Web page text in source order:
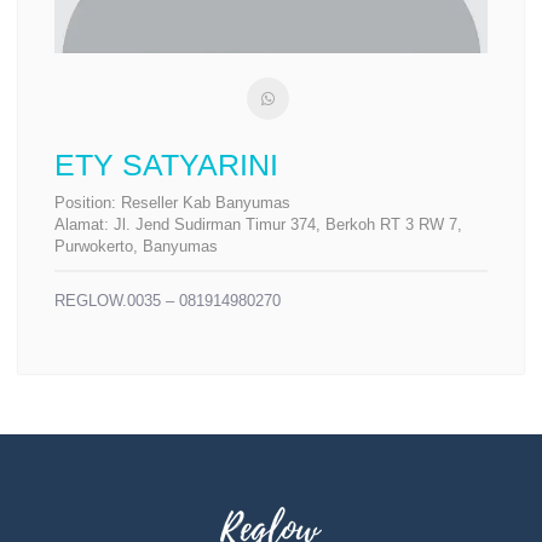
ETY SATYARINI
Position: Reseller Kab Banyumas
Alamat: Jl. Jend Sudirman Timur 374, Berkoh RT 3 RW 7,
Purwokerto, Banyumas
REGLOW.0035 – 081914980270